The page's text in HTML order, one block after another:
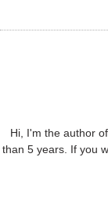
Hi, I'm the author
than 5 years. If you